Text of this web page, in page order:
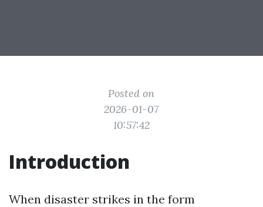
Posted on
2026-01-07
10:57:42
Introduction
When disaster strikes in the form